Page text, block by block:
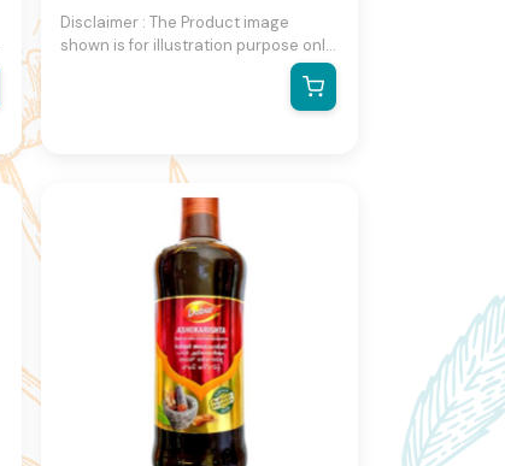
Disclaimer : The Product image
shown is for illustration purpose only
representation of the product.The
actual product may vary, contain
and packaging.We reserve the right
to change product images and
specifications at any time without